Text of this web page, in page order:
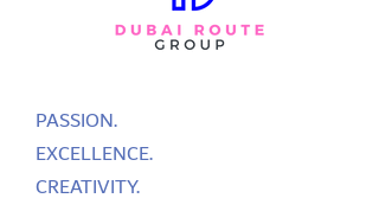
PASSION.
EXCELLENCE.
CREATIVITY.